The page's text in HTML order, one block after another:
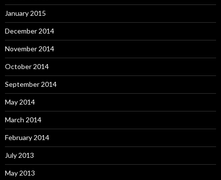
January 2015
December 2014
November 2014
October 2014
September 2014
May 2014
March 2014
February 2014
July 2013
May 2013